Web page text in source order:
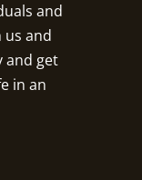
and
us and
and get
in an